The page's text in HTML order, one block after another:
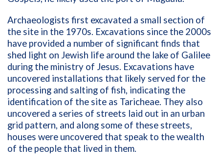
Archaeologists first excavated a small section of
the site in the 1970s. Excavations since the 2000s
have provided a number of significant finds that
shed light on Jewish life around the lake of Galilee
during the ministry of Jesus. Excavations have
uncovered installations that likely served for the
processing and salting of fish, indicating the
identification of the site as Taricheae. They also
uncovered a series of streets laid out in an urban
grid pattern, and along some of these streets,
houses were uncovered that speak to the wealth
of the people that lived in them.